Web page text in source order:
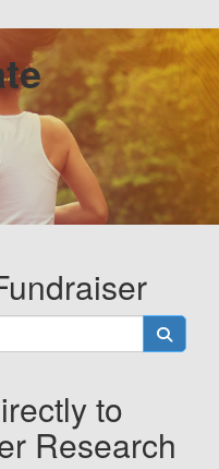
to
Research